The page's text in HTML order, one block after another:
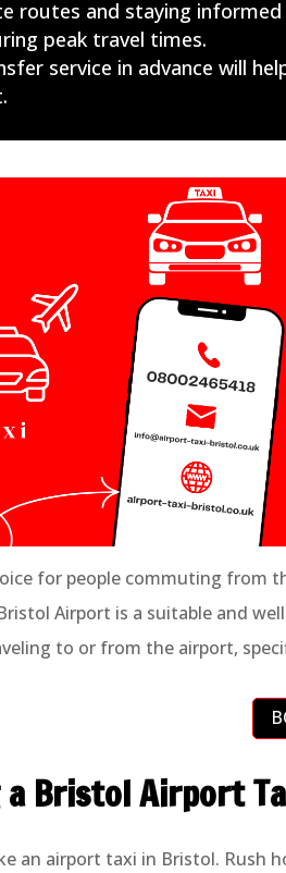
routes and staying
peak travel times.
service in advance will
for people commuting from
Airport is a suitable and
to or from the airport,
Bristol Airport
an airport taxi in Bristol. Rush